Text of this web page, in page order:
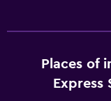
Tea/coffee maker
Coffee machine
Places of
Express